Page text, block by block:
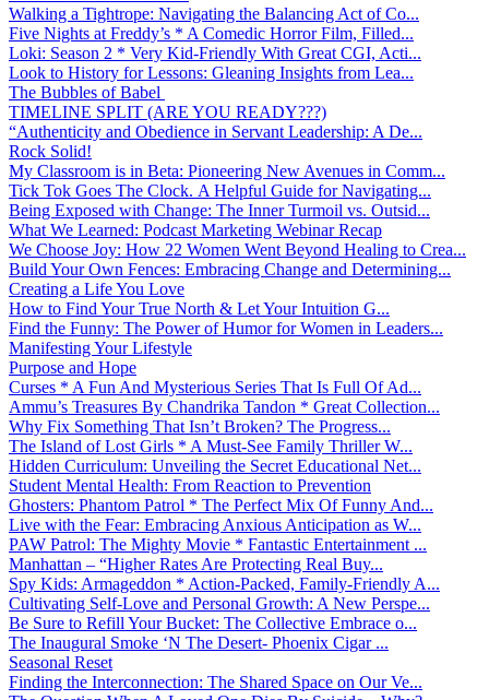
Walking a Tightrope: Navigating the Balancing Act of Co...
Five Nights at Freddy’s * A Comedic Horror Film, Filled...
Loki: Season 2 * Very Kid-Friendly With Great CGI, Acti...
Look to History for Lessons: Gleaning Insights from Lea...
The Bubbles of Babel
TIMELINE SPLIT (ARE YOU READY???)
“Authenticity and Obedience in Servant Leadership: A De...
Rock Solid!
My Classroom is in Beta: Pioneering New Avenues in Comm...
Tick Tok Goes The Clock. A Helpful Guide for Navigating...
Being Exposed with Change: The Inner Turmoil vs. Outsid...
What We Learned: Podcast Marketing Webinar Recap
We Choose Joy: How 22 Women Went Beyond Healing to Crea...
Build Your Own Fences: Embracing Change and Determining...
Creating a Life You Love
How to Find Your True North & Let Your Intuition G...
Find the Funny: The Power of Humor for Women in Leaders...
Manifesting Your Lifestyle
Purpose and Hope
Curses * A Fun And Mysterious Series That Is Full Of Ad...
Ammu’s Treasures By Chandrika Tandon * Great Collection...
Why Fix Something That Isn’t Broken? The Progress...
The Island of Lost Girls * A Must-See Family Thriller W...
Hidden Curriculum: Unveiling the Secret Educational Net...
Student Mental Health: From Reaction to Prevention
Ghosters: Phantom Patrol * The Perfect Mix Of Funny And...
Live with the Fear: Embracing Anxious Anticipation as W...
PAW Patrol: The Mighty Movie * Fantastic Entertainment ...
Manhattan – “Higher Rates Are Protecting Real Buy...
Spy Kids: Armageddon * Action-Packed, Family-Friendly A...
Cultivating Self-Love and Personal Growth: A New Perspe...
Be Sure to Refill Your Bucket: The Collective Embrace o...
The Inaugural Smoke ‘N The Desert- Phoenix Cigar ...
Seasonal Reset
Finding the Interconnection: The Shared Space on Our Ve...